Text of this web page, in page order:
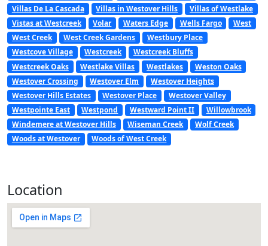
Villas De La Cascada
Villas in Westover Hills
Villas of Westlake
Vistas at Westcreek
Volar Waters Edge Wells Fargo
West
West Creek
West Creek Gardens
Westbury Place
Westcove Village
Westcreek
Westcreek Bluffs
Westcreek Oaks
Westlake Villas Westlakes
Weston Oaks
Westover Crossing
Westover Elm
Westover Heights
Westover Hills Estates
Westover Place
Westover Valley
Westpointe East
Westpond Westward Point II
Willowbrook
Windemere at Westover Hills
Wiseman Creek
Wolf Creek
Woods at Westover
Woods of West Creek
Location